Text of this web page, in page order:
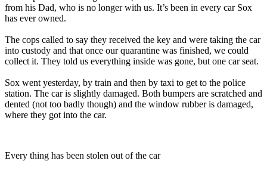
from his Dad, who is no longer with us. It’s been in every car Sox
has ever owned.
The cops called to say they received the key and were taking the car
into custody and that once our quarantine was finished, we could
collect it. They told us everything inside was gone, but one car seat.
Sox went yesterday, by train and then by taxi to get to the police
station. The car is slightly damaged. Both bumpers are scratched and
dented (not too badly though) and the window rubber is damaged,
where they got into the car.
Every thing has been stolen out of the car